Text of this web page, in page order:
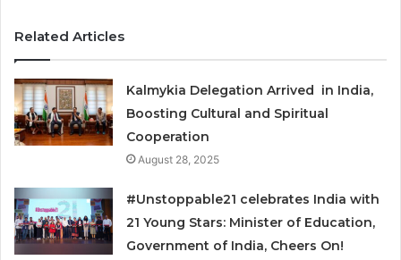
Related Articles
Kalmykia Delegation Arrived in India,
Boosting Cultural and Spiritual
Cooperation
August 28, 2025
#Unstoppable21 celebrates India with
21 Young Stars: Minister of Education,
Government of India, Cheers On!